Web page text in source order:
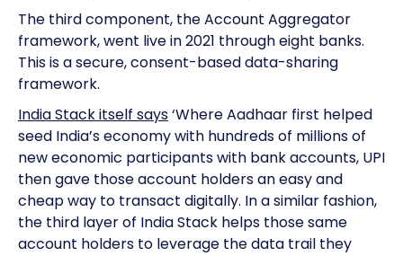
The third component, the Account Aggregator
framework, went live in 2021 through eight banks.
This is a secure, consent-based data-sharing
framework.
India Stack itself says‘Where Aadhaar first helped
seed India’s economy with hundreds of millions of
new economic participants with bank accounts, UPI
then gave those account holders an easy and
cheap way to transact digitally. In a similar fashion,
the third layer of India Stack helps those same
account holders to leverage the data trail they